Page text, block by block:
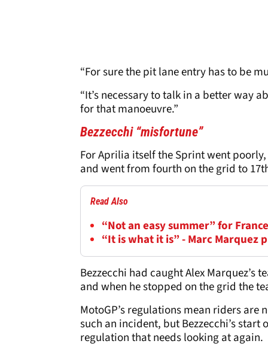
“For sure the pit lane entry has to be
“It’s necessary to talk in a better way
for that manoeuvre.”
Bezzecchi “misfortune”
For Aprilia itself the Sprint went
and went from fourth on the grid to
Read Also
“Not an easy summer” for
“It is what it is” - Marc Marquez
Bezzecchi had caught Alex
and when he stopped on the grid the
MotoGP’s regulations mean riders
such an incident, but Bezzecchi’s
regulation that needs looking at again.